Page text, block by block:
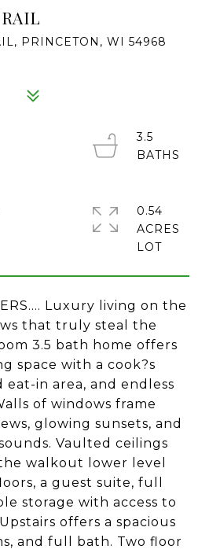
PRINCETON, WI 54968
Luxury living on the
that truly steal the
3.5 bath home offers
space with a cook?s
eat-in area, and endless
of windows frame
glowing sunsets, and
Vaulted ceilings
walkout lower level
a guest suite, full
storage with access to
offers a spacious
and full bath. Two floor
3.5
0.54
ACRES